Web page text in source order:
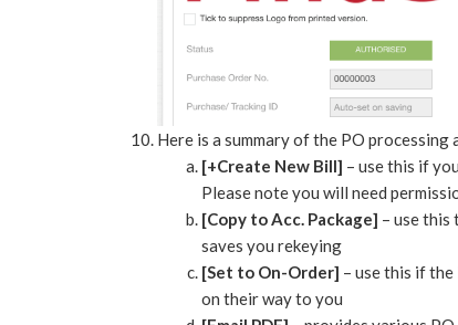
Here is a summary of the PO processing
[+Create New Bill] – use this if
Please note you will need
[Copy to Acc. Package] – use this
saves you rekeying
[Set to On-Order] – use this if
on their way to you